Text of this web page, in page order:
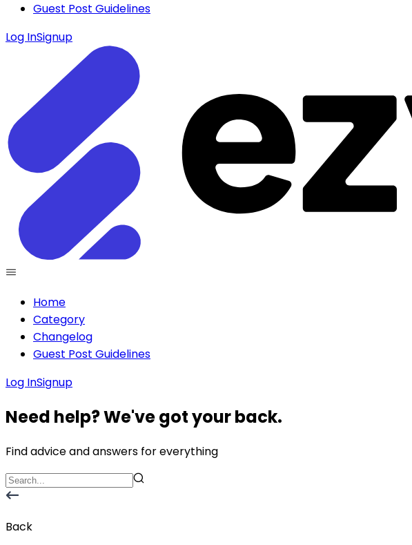
Guest Post Guidelines
Log InSignup
Home
Category
Changelog
Guest Post Guidelines
Log InSignup
Need help? We've got your back.
Find advice and answers for everything
Back